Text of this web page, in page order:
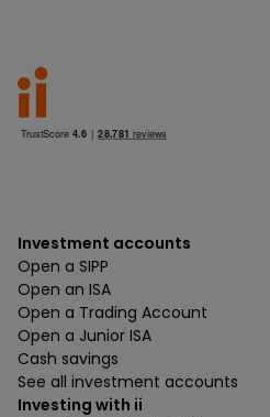
Investment accounts
Open a SIPP
Open an ISA
Open a Trading Account
Open a Junior ISA
Cash savings
See all investment accounts
Investing with ii